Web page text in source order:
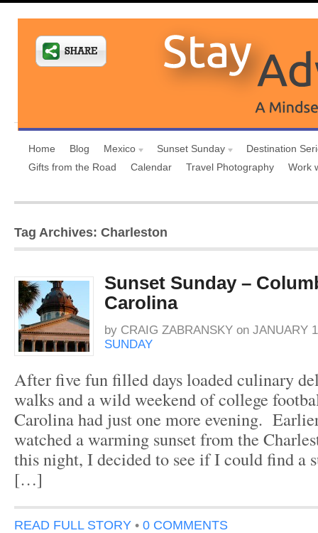
Home Blog Mexico Sunset Sunday
Destination
Gifts from the Road
Calendar Travel Photography Work
Tag Archives: Charleston
Sunset Sunday –
Carolina
by CRAIG ZABRANSKY on JANUARY
SUNDAY
After five fun filled days loaded culinary
walks and a wild weekend of college
Carolina had just one more evening.
watched a warming sunset from the
this night, I decided to see if I could find a
[…]
READ FULL STORY • 0 COMMENTS